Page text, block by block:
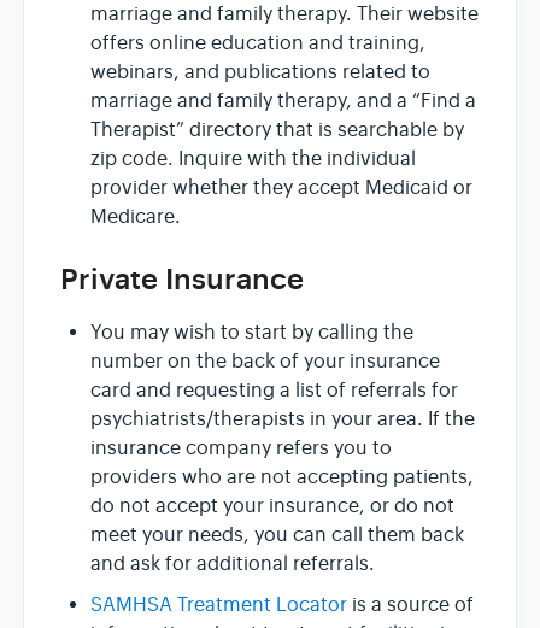
marriage and family therapy. Their website
offers online education and training,
webinars, and publications related to
marriage and family therapy, and a “Find a
Therapist” directory that is searchable by
zip code. Inquire with the individual
provider whether they accept Medicaid or
Medicare.
Private Insurance
You may wish to start by calling the
number on the back of your insurance
card and requesting a list of referrals for
psychiatrists/therapists in your area. If the
insurance company refers you to
providers who are not accepting patients,
do not accept your insurance, or do not
meet your needs, you can call them back
and ask for additional referrals.
SAMHSA Treatment Locator is a source of